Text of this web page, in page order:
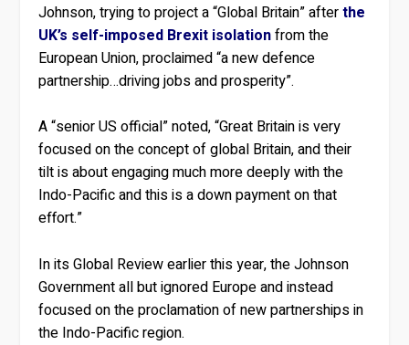
Johnson, trying to project a “Global Britain” afterthe
UK’s self-imposed Brexit isolationfrom the
European Union, proclaimed “a new defence
partnership…driving jobs and prosperity”.
A “senior US official” noted, “Great Britain is very
focused on the concept of global Britain, and their
tilt is about engaging much more deeply with the
Indo-Pacific and this is a down payment on that
effort.”
In its Global Review earlier this year, the Johnson
Government all but ignored Europe and instead
focused on the proclamation of new partnerships in
the Indo-Pacific region.